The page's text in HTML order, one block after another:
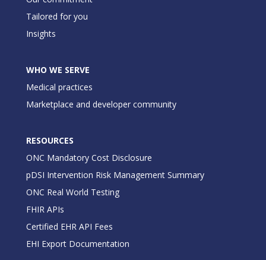
Tailored for you
Insights
WHO WE SERVE
Medical practices
Marketplace and developer community
RESOURCES
ONC Mandatory Cost Disclosure
pDSI Intervention Risk Management Summary
ONC Real World Testing
FHIR APIs
Certified EHR API Fees
EHI Export Documentation